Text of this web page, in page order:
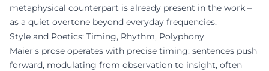
metaphysical counterpart is already present in the work –
as a quiet overtone beyond everyday frequencies.
Style and Poetics: Timing, Rhythm, Polyphony
Maier's prose operates with precise timing: sentences push
forward, modulating from observation to insight, often